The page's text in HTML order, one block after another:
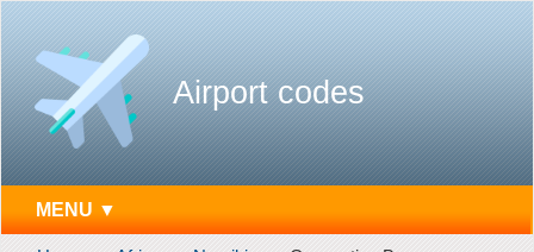
Airport codes
MENU ▼